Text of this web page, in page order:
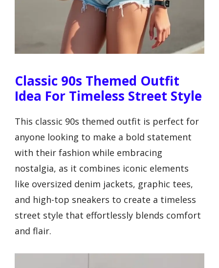
Classic 90s Themed Outfit
Idea For Timeless Street Style
This classic 90s themed outfit is perfect for
anyone looking to make a bold statement
with their fashion while embracing
nostalgia, as it combines iconic elements
like oversized denim jackets, graphic tees,
and high-top sneakers to create a timeless
street style that effortlessly blends comfort
and flair.